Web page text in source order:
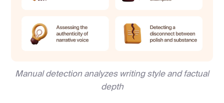
Manual detection analyzes writing style and factual
depth